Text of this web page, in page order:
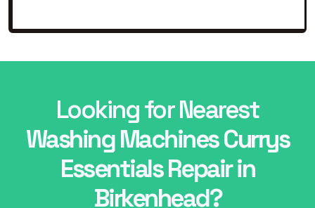
Looking for Nearest
Washing Machines Currys
Essentials Repair in
Birkenhead?